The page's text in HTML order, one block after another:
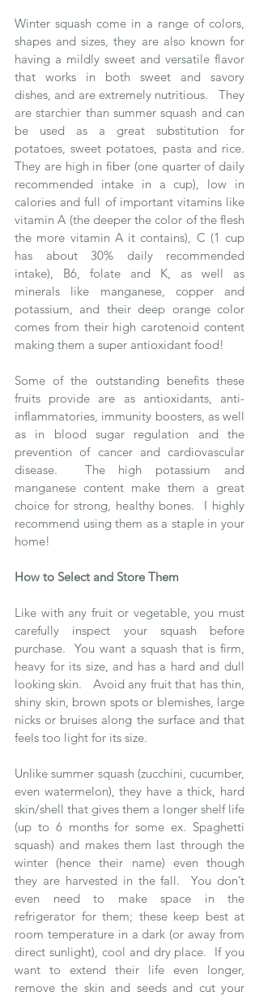
Winter squash come in a range of colors,
shapes and sizes, they are also known for
having a mildly sweet and versatile flavor
that works in both sweet and savory
dishes, and are extremely nutritious.   They
are starchier than summer squash and can
be used as a great substitution for
potatoes, sweet potatoes, pasta and rice.
They are high in fiber (one quarter of daily
recommended intake in a cup), low in
calories and full of important vitamins like
vitamin A (the deeper the color of the flesh
the more vitamin A it contains), C (1 cup
has about 30% daily recommended
intake), B6, folate and K, as well as
minerals like manganese, copper and
potassium, and their deep orange color
comes from their high carotenoid content
making them a super antioxidant food!
Some of the outstanding benefits these
fruits provide are as antioxidants, anti-
inflammatories, immunity boosters, as well
as in blood sugar regulation and the
prevention of cancer and cardiovascular
disease.  The high potassium and
manganese content make them a great
choice for strong, healthy bones.  I highly
recommend using them as a staple in your
home!
How to Select and Store Them
Like with any fruit or vegetable, you must
carefully inspect your squash before
purchase.  You want a squash that is firm,
heavy for its size, and has a hard and dull
looking skin.   Avoid any fruit that has thin,
shiny skin, brown spots or blemishes, large
nicks or bruises along the surface and that
feels too light for its size.
Unlike summer squash (zucchini, cucumber,
even watermelon), they have a thick, hard
skin/shell that gives them a longer shelf life
(up to 6 months for some ex. Spaghetti
squash) and makes them last through the
winter (hence their name) even though
they are harvested in the fall.  You don’t
even need to make space in the
refrigerator for them; these keep best at
room temperature in a dark (or away from
direct sunlight), cool and dry place.  If you
want to extend their life even longer,
remove the skin and seeds and cut your